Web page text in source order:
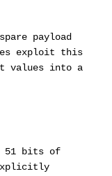
payload
exploit this
values into a
51 bits of